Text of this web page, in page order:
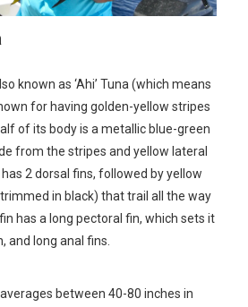
known as ‘Ahi’ Tuna (which means
for having golden-yellow stripes
of its body is a metallic blue-green
from the stripes and yellow lateral
2 dorsal fins, followed by yellow
in black) that trail all the way
has a long pectoral fin, which sets it
and long anal fins.
between 40-80 inches in